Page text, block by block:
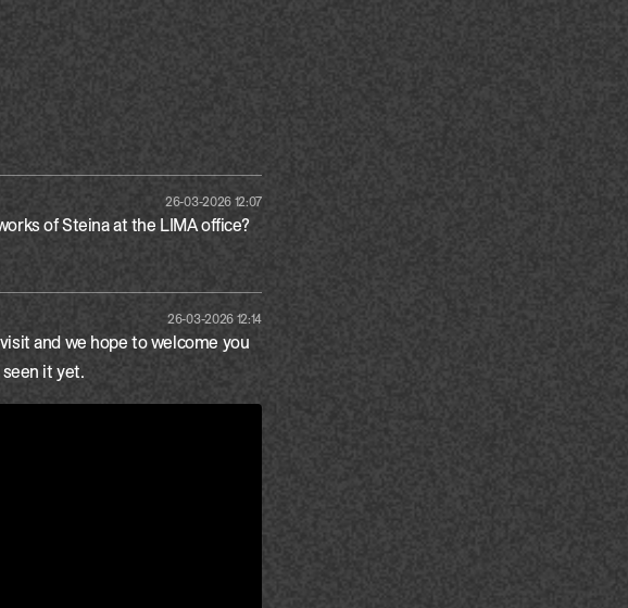
26-03-2026 12:07
of Steina at the LIMA office?
26-03-2026 12:14
and we hope to welcome you
it yet.